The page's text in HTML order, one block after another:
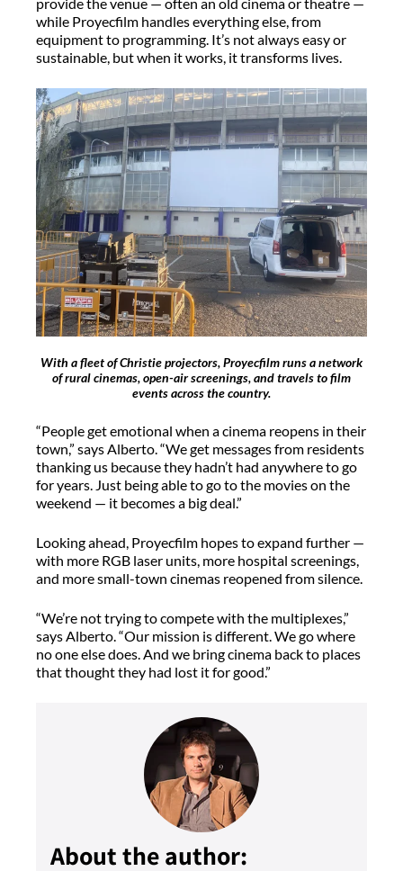
while Proyecfilm handles everything else, from
equipment to programming. It’s not always easy or
sustainable, but when it works, it transforms lives.
With a fleet of Christie projectors, Proyecfilm runs a network
of rural cinemas, open-air screenings, and travels to film
events across the country.
“People get emotional when a cinema reopens in their
town,” says Alberto. “We get messages from residents
thanking us because they hadn’t had anywhere to go
for years. Just being able to go to the movies on the
weekend — it becomes a big deal.”
Looking ahead, Proyecfilm hopes to expand further —
with more RGB laser units, more hospital screenings,
and more small-town cinemas reopened from silence.
“We’re not trying to compete with the multiplexes,”
says Alberto. “Our mission is different. We go where
no one else does. And we bring cinema back to places
that thought they had lost it for good.”
About the author: